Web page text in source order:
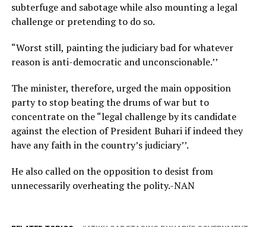
subterfuge and sabotage while also mounting a legal
challenge or pretending to do so.
“Worst still, painting the judiciary bad for whatever
reason is anti-democratic and unconscionable.’’
The minister, therefore, urged the main opposition
party to stop beating the drums of war but to
concentrate on the “legal challenge by its candidate
against the election of President Buhari if indeed they
have any faith in the country’s judiciary’’.
He also called on the opposition to desist from
unnecessarily overheating the polity.-NAN